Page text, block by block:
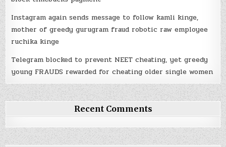
Instagram again sends message to follow kamli kinge,
mother of greedy gurugram fraud robotic raw employee
ruchika kinge
Telegram blocked to prevent NEET cheating, yet greedy
young FRAUDS rewarded for cheating older single women
Recent Comments